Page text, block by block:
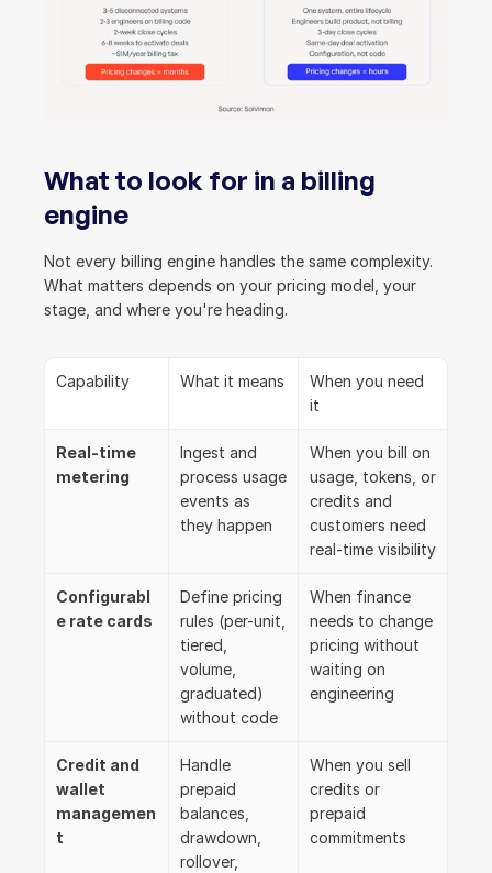
What to look for in a billing
engine
Not every billing engine handles the same complexity.
What matters depends on your pricing model, your
stage, and where you're heading.
Capability What it means
When you need
it
Real-time
metering
Ingest and
process usage
events as
they happen
When you bill on
usage, tokens, or
credits and
customers need
real-time visibility
Configurabl
e rate cards
Define pricing
rules (per-unit,
tiered,
volume,
graduated)
without code
When finance
needs to change
pricing without
waiting on
engineering
Credit and
wallet
managemen
t
Handle
prepaid
balances,
drawdown,
rollover,
When you sell
credits or
prepaid
commitments